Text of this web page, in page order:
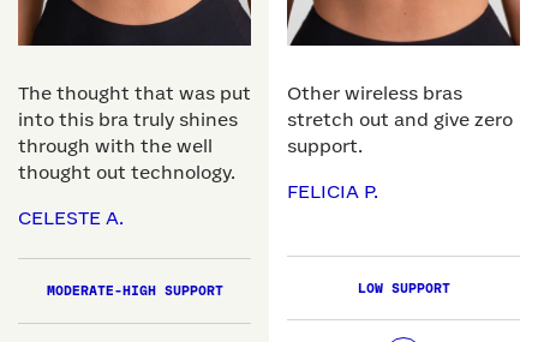
The thought that was put
into this bra truly shines
through with the well
thought out technology.
CELESTE A.
MODERATE-HIGH SUPPORT
Other wireless bras
stretch out and give zero
support.
FELICIA P.
LOW SUPPORT